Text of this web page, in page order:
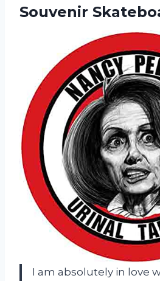
Souvenir
I am absolutely in love